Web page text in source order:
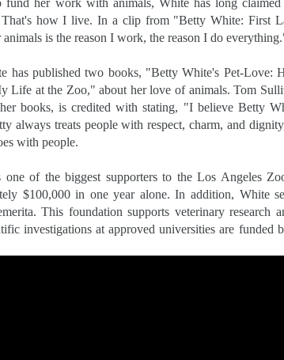
fund her work with animals, White has long
That's how I live. In a clip from "Betty White: First
animals is the reason I work, the reason I do
has published two books, "Betty White's Pet-Love:
Life at the Zoo," about her love of animals. Tom
books, is credited with stating, "I believe Betty
always treats people with respect, charm, and
with people.
one of the biggest supporters to the Los Angeles
$100,000 in one year alone. In addition, White
This foundation supports veterinary research
investigations at approved universities are funded